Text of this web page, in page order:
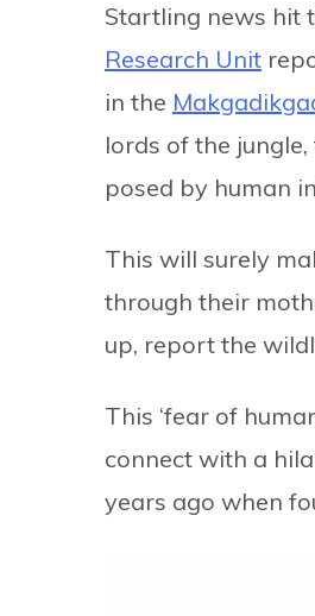
Startling news hit
Research Unit
in the
lords of the
posed by human
This will surely
through their
up, report the
This ‘fear of
connect with a
years ago when